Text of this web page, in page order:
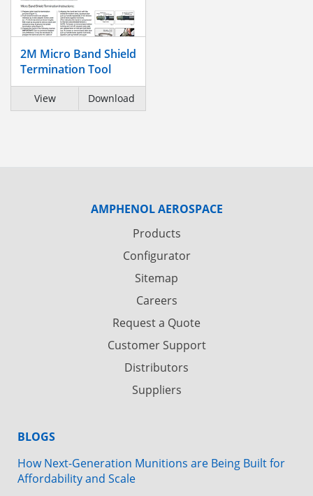
2M Micro Band Shield
Termination Tool
View Download
AMPHENOL AEROSPACE
Products
Configurator
Sitemap
Careers
Request a Quote
Customer Support
Distributors
Suppliers
BLOGS
How Next-Generation Munitions are Being Built for
Affordability and Scale